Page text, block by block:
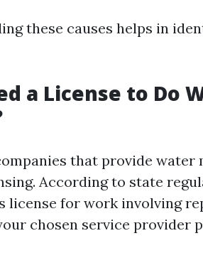
these causes helps in
a License to Do
that provide water
According to state
license for work involving
chosen service provider